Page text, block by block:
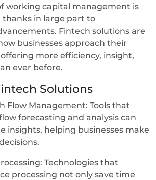
working capital management is
thanks in large part to
Fintech solutions are
businesses approach their
more efficiency, insight,
ever before.
Solutions
Flow Management: Tools that
forecasting and analysis can
insights, helping businesses make
Technologies that
processing not only save time